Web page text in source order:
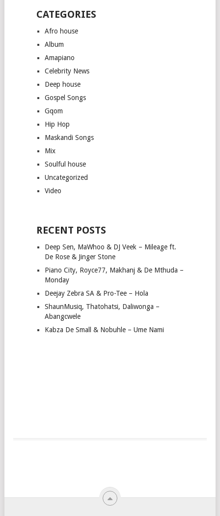
CATEGORIES
Afro house
Album
Amapiano
Celebrity News
Deep house
Gospel Songs
Gqom
Hip Hop
Maskandi Songs
Mix
Soulful house
Uncategorized
Video
RECENT POSTS
Deep Sen, MaWhoo & DJ Veek – Mileage ft.
De Rose & Jinger Stone
Piano City, Royce77, Makhanj & De Mthuda –
Monday
Deejay Zebra SA & Pro-Tee – Hola
ShaunMusiq, Thatohatsi, Daliwonga –
Abangcwele
Kabza De Small & Nobuhle – Ume Nami